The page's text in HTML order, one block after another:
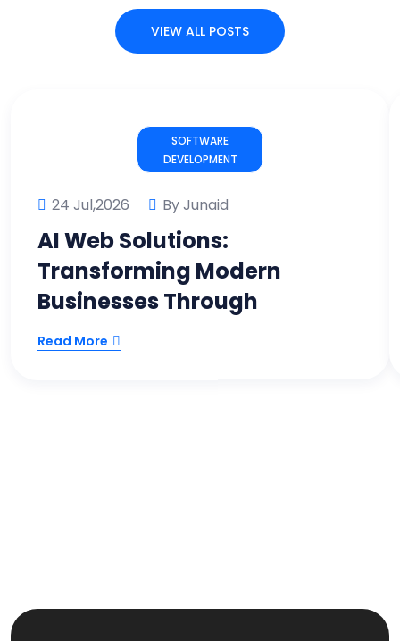
VIEW ALL POSTS
SOFTWARE
DEVELOPMENT
24 Jul,2026 By Junaid
AI Web Solutions:
Transforming Modern
Businesses Through
Read More